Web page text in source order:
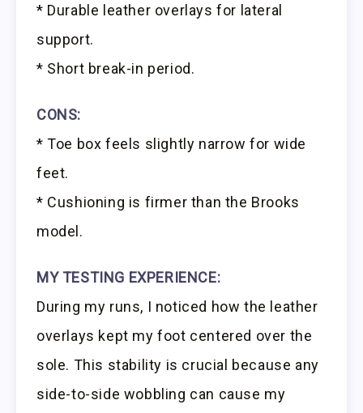
* Durable leather overlays for lateral
support.
* Short break-in period.
CONS:
* Toe box feels slightly narrow for wide
feet.
* Cushioning is firmer than the Brooks
model.
MY TESTING EXPERIENCE:
During my runs, I noticed how the leather
overlays kept my foot centered over the
sole. This stability is crucial because any
side-to-side wobbling can cause my